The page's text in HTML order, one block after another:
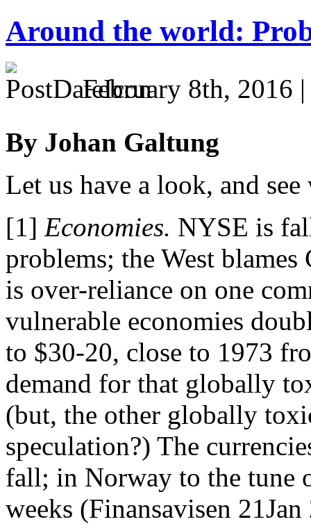
Around the world:
February 8th, 2016
By Johan Galtung
Let us have a look, and
[1] Economies. NYSE is
problems; the West
is over-reliance on one
vulnerable economies
to $30-20, close to 1973
demand for that globally
(but, the other globally
speculation?) The
fall; in Norway to the tune
weeks (Finansavisen